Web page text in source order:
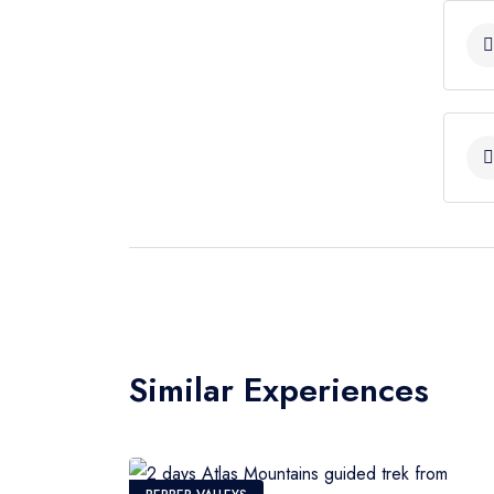
Imlil. We descend to the beautiful
Similar Experiences